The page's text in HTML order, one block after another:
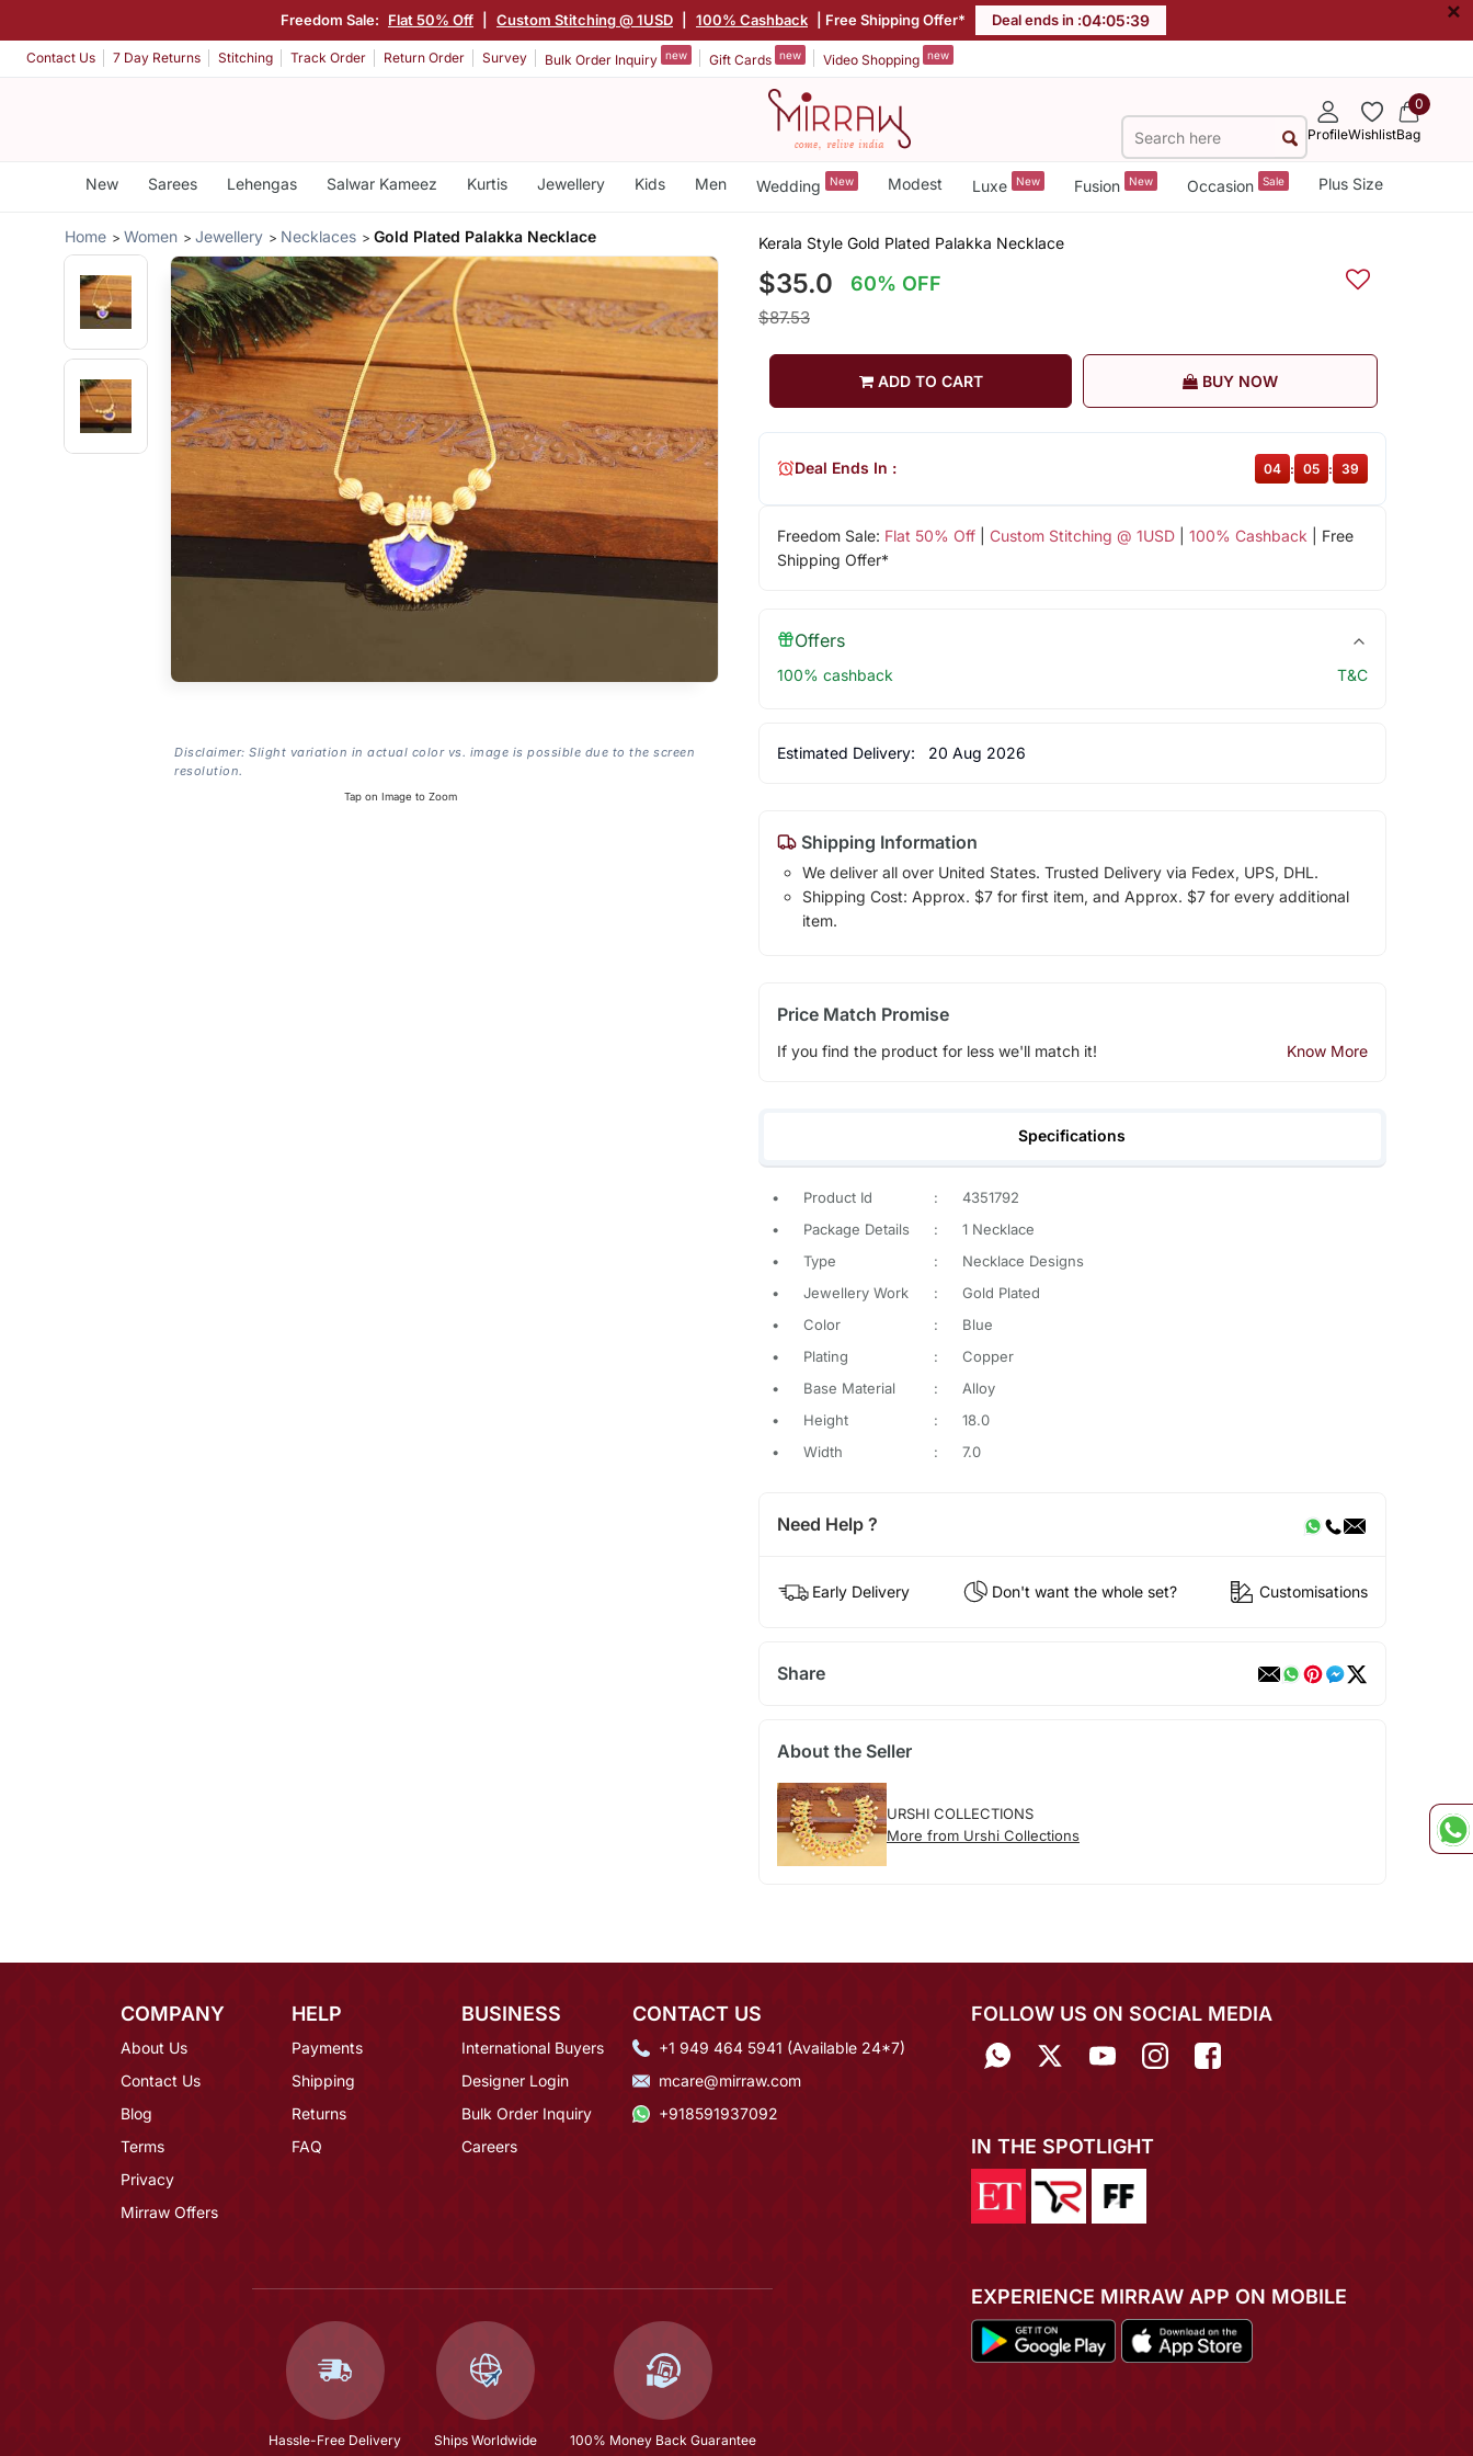
Freedom Sale: Flat 50% Off Custom Stitching @ 1USD 100% Cashback | Free Shipping Offer* Deal ends in :04:05:38 ×
Contact Us 7 Day Returns Stitching Track Order Return Order Survey Bulk Order Inquiry new Gift Cards new Video Shopping new
ProfileWishlist
0
Bag
New Sarees Lehengas Salwar Kameez Kurtis Jewellery Kids Men Wedding New Modest Luxe New Fusion New Occasion Sale Plus Size
Home Women Jewellery Necklaces Gold Plated Palakka Necklace
Disclaimer: Slight variation in actual color vs. image is possible due to the screen
resolution.
Tap on Image to Zoom
Kerala Style Gold Plated Palakka Necklace
$35.0 60% OFF
$87.53
ADD TO CART BUY NOW
Freedom Sale: Flat 50% Off| Custom Stitching @ 1USD| 100% Cashback | Free
Shipping Offer*
Deal Ends In : 04 : 05 : 38
Offers
100% cashback T&C
Estimated Delivery: 20 Aug 2026
Shipping Information
We deliver all over United States. Trusted Delivery via Fedex, UPS, DHL.
Shipping Cost: Approx. $7 for first item, and Approx. $7 for every additional
item.
Price Match Promise
If you find the product for less we'll match it! Know More
Specifications
• Product Id :
4351792
•
Package Details :
1 Necklace
•
Type :
Necklace Designs
•
Jewellery Work :
Gold Plated
•
Color :
Blue
•
Plating :
Copper
•
Base Material :
Alloy
•
Height :
18.0
•
Width : 7.0
Need Help ?
Early Delivery Don't want the whole set? Customisations
Share
About the Seller
URSHI COLLECTIONS
More from Urshi Collections
COMPANY
About Us
Contact Us
Blog
Terms
Privacy
Mirraw Offers
HELP
Payments
Shipping
Returns
FAQ
BUSINESS
International Buyers
Designer Login
Bulk Order Inquiry
Careers
CONTACT US
+1 949 464 5941 (Available 24*7)
mcare@mirraw.com
+918591937092
Hassle-Free Delivery Ships Worldwide 100% Money Back Guarantee
FOLLOW US ON SOCIAL MEDIA
IN THE SPOTLIGHT
EXPERIENCE MIRRAW APP ON MOBILE